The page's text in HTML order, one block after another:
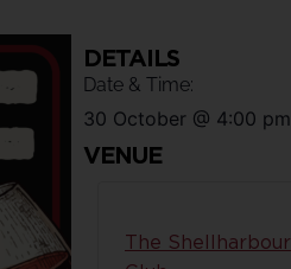
DETAILS
Date & Time:
30 October @ 4:00 pm
VENUE
The Shellharbour